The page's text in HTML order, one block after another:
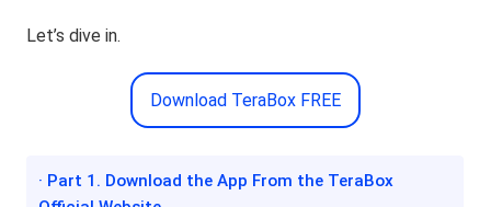
Let’s dive in.
Download TeraBox FREE
· Part 1. Download the App From the TeraBox